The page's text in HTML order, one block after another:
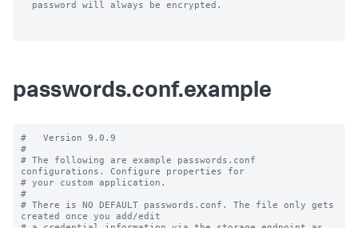
passwords.conf.example
#   Version 9.0.9
#
# The following are example passwords.conf
configurations. Configure properties for
# your custom application.
#
# There is NO DEFAULT passwords.conf. The file only gets
created once you add/edit